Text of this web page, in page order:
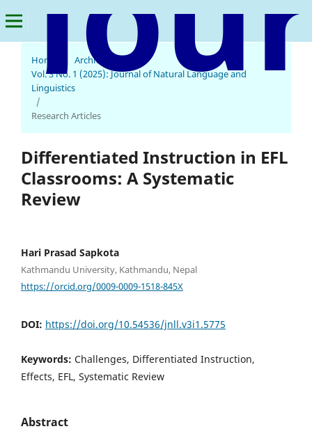
Home Archives
/
Vol. 3 No. 1 (2025): Journal of Natural Language and
Linguistics
/
Research Articles
Differentiated Instruction in EFL
Classrooms: A Systematic
Review
Hari Prasad Sapkota
Kathmandu University, Kathmandu, Nepal
https://orcid.org/0009-0009-1518-845X
DOI: https://doi.org/10.54536/jnll.v3i1.5775
Keywords: Challenges, Differentiated Instruction,
Effects, EFL, Systematic Review
Abstract